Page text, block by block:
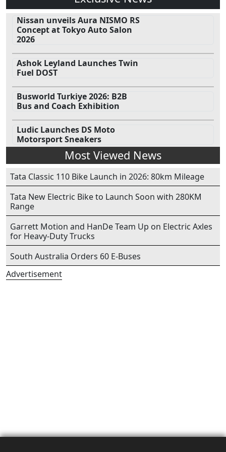
Nissan unveils Aura NISMO RS
Concept at Tokyo Auto Salon
2026
Ashok Leyland Launches Twin
Fuel DOST
Busworld Turkiye 2026: B2B
Bus and Coach Exhibition
Ludic Launches DS Moto
Motorsport Sneakers
Most Viewed News
Tata Classic 110 Bike Launch in 2026: 80km Mileage
Tata New Electric Bike to Launch Soon with 280KM
Range
Garrett Motion and HanDe Team Up on Electric Axles
for Heavy-Duty Trucks
South Australia Orders 60 E-Buses
Advertisement